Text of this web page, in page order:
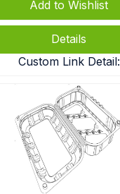
Add to Wishlist
Details
Custom Link Detail: